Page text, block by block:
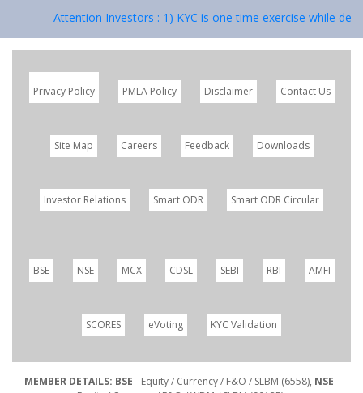
Attention Investors : 1) KYC is one time exercise while
Privacy Policy PMLA Policy Disclaimer Contact Us
Site Map Careers Feedback Downloads
Investor Relations Smart ODR Smart ODR Circular
BSE NSE MCX CDSL SEBI RBI AMFI
SCORES eVoting KYC Validation
MEMBER DETAILS: BSE - Equity / Currency / F&O / SLBM (6558), NSE -